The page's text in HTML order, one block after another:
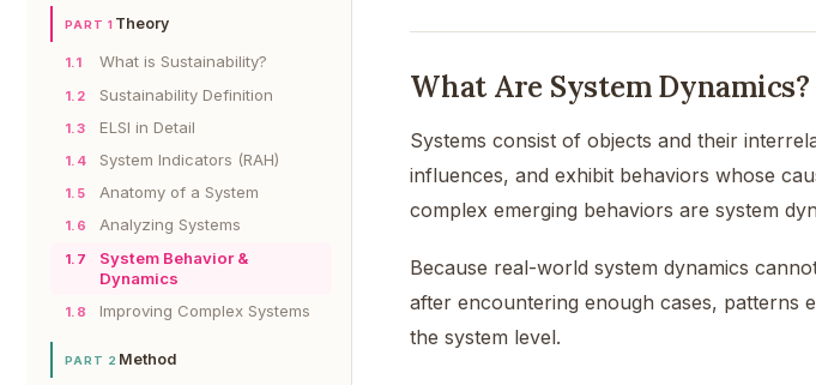
PART 1 Theory
1.1 What is Sustainability?
1.2 Sustainability Definition
1.3 ELSI in Detail
1.4 System Indicators (RAH)
1.5 Anatomy of a System
1.6 Analyzing Systems
1.7
System Behavior &
Dynamics
1.8 Improving Complex Systems
PART 2 Method
What Are System Dynamics?
Systems consist of objects and their
influences, and exhibit behaviors whose
complex emerging behaviors are system
Because real-world system dynamics
after encountering enough cases, patterns
the system level.